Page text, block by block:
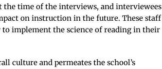
time of the interviews, and interviewees
on instruction in the future. These staff
implement the science of reading in their
culture and permeates the school’s